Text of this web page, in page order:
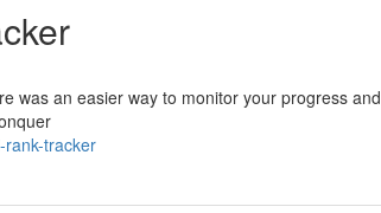
was an easier way to monitor your progress and
rank-tracker